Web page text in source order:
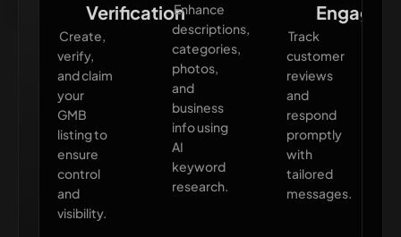
Verification
Create,
verify,
and claim
your
GMB
listing to
ensure
control
and
visibility.
Enhance
descriptions,
categories,
photos,
and
business
info using
AI
keyword
research.
Track
customer
reviews
and
respond
promptly
with
tailored
messages.